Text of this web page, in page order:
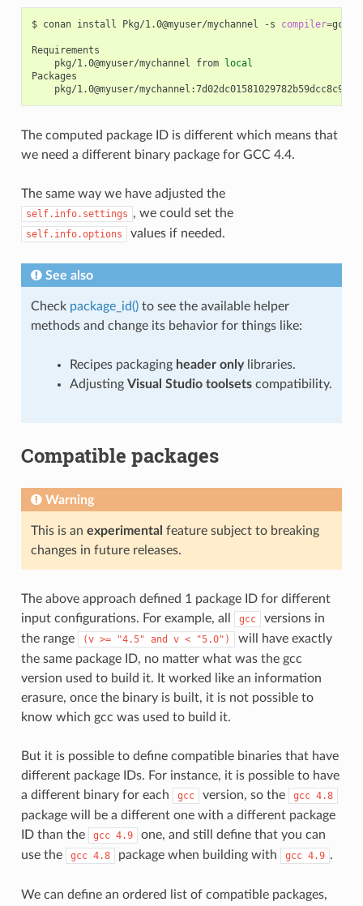
$ conan install Pkg/1.0@myuser/mychannel -s compiler=gcc
pkg/1.0@myuser/mychannel
from local
The computed package ID is different which means that
we need a different binary package for GCC 4.4.
The same way we have adjusted the
self.info.settings , we could set the
self.info.options values if needed.
See also
Check package_id()to see the available helper
methods and change its behavior for things like:
Recipes packaging header onlylibraries.
Adjusting Visual Studio toolsetscompatibility.
Compatible packages
Warning
This is an experimental feature subject to breaking
changes in future releases.
The above approach defined 1 package ID for different
input configurations. For example, all
gcc
versions in
the range
(v >= "4.5" and v < "5.0")
will have exactly
the same package ID, no matter what was the gcc
version used to build it. It worked like an information
erasure, once the binary is built, it is not possible to
know which gcc was used to build it.
But it is possible to define compatible binaries that have
different package IDs. For instance, it is possible to have
a different binary for each
gcc version, so the gcc 4.8
package will be a different one with a different package
ID than the
gcc 4.9
one, and still define that you can
use the
gcc 4.8 package when building with gcc 4.9 .
We can define an ordered list of compatible packages,